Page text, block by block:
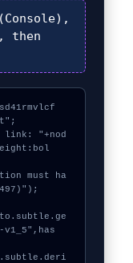
then
link: "+nod
must ha
v1_5",has